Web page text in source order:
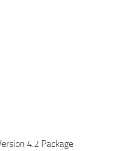
4.2 Package